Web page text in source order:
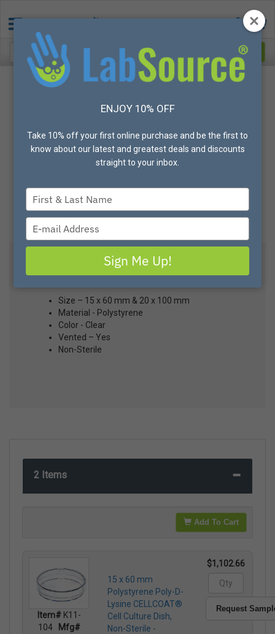
Poly-D-Lysine CELLCOAT® Cell Culture Dishes
Size – 15 x 60 mm & 20 x 100 mm
Material - Polystyrene
Color - Clear
Vented – Yes
Non-Sterile
2 Items
Add To Cart
Item# K11-
104
Mfg#
15 x 60 mm
Polystyrene Poly-D-
Lysine CELLCOAT®
Cell Culture Dish,
Non-Sterile -
$1,102.66
Request
ENJOY 10% OFF
Take 10% off your first online purchase and be the first to
know about our latest and greatest deals and discounts
straight to your inbox.
Type
your
name
your
email
Sign Me Up!